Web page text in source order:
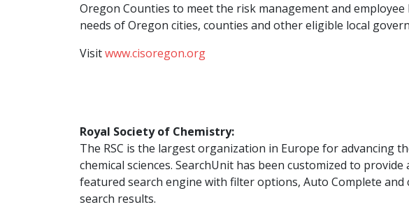
Oregon Counties to meet the risk management and employee
needs of Oregon cities, counties and other eligible local
Visitwww.cisoregon.org
Royal Society of Chemistry:
The RSC is the largest organization in Europe for advancing
chemical sciences. SearchUnit has been customized to provide
featured search engine with filter options, Auto Complete and
search results.